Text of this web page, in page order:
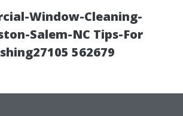
Window-Cleaning-
Salem-NC Tips-For
562679